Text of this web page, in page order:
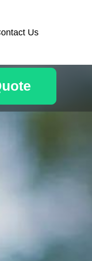
Us